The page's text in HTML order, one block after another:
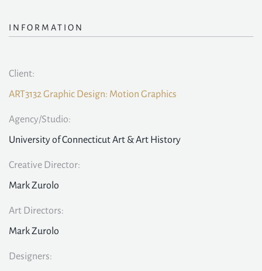
INFORMATION
Client:
ART3132 Graphic Design: Motion Graphics
Agency/Studio:
University of Connecticut Art & Art History
Creative Director:
Mark Zurolo
Art Directors:
Mark Zurolo
Designers: